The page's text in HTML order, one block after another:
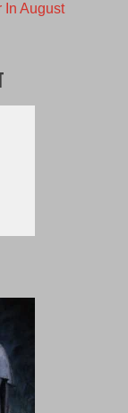
In August